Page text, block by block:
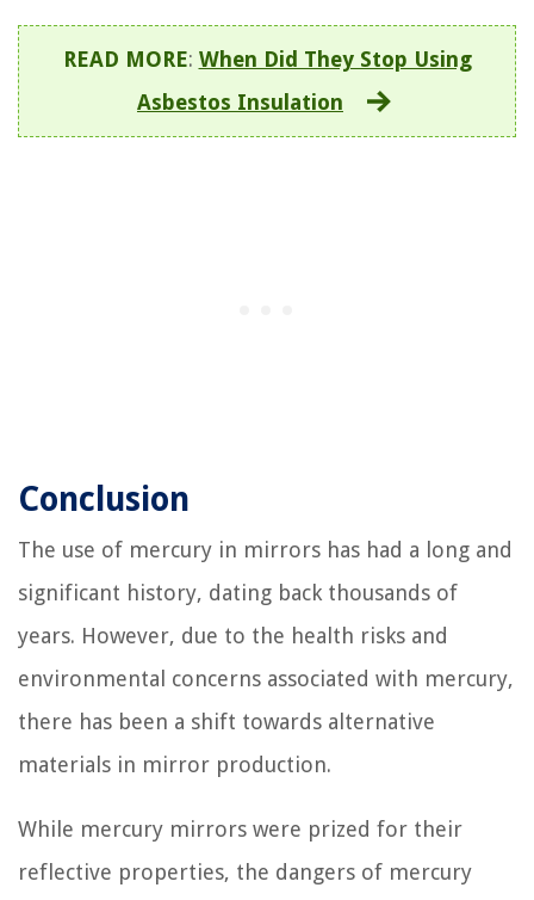
READ MORE: When Did They Stop Using
Asbestos Insulation
Conclusion
The use of mercury in mirrors has had a long and
significant history, dating back thousands of
years. However, due to the health risks and
environmental concerns associated with mercury,
there has been a shift towards alternative
materials in mirror production.
While mercury mirrors were prized for their
reflective properties, the dangers of mercury